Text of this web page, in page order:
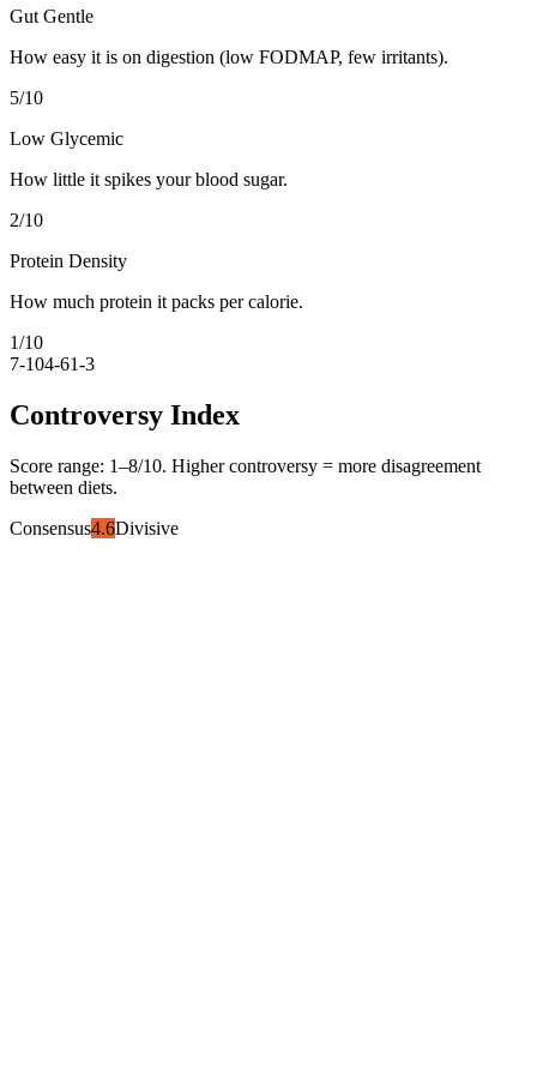
Gut Gentle
How easy it is on digestion (low FODMAP, few irritants).
5/10
Low Glycemic
How little it spikes your blood sugar.
2/10
Protein Density
How much protein it packs per calorie.
1/10
7-104-61-3
Controversy Index
Score range: 1–8/10. Higher controversy = more disagreement
between diets.
Consensus4.6Divisive